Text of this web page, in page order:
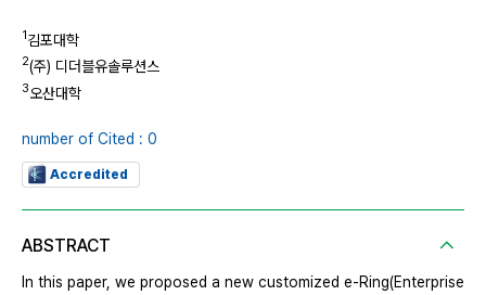
1김포대학
2(주) 디더블유솔루션스
3오산대학
number of Cited : 0
Accredited
ABSTRACT
In this paper, we proposed a new customized e-Ring(Enterprise